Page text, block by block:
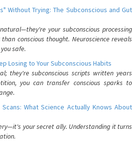
Without Trying: The Subconscious and Gut
your subconscious processing
conscious thought. Neuroscience reveals
safe.
Losing to Your Subconscious Habits
they're subconscious scripts written years
you can transfer conscious sparks to
What Science Actually Knows About
your secret ally. Understanding it turns